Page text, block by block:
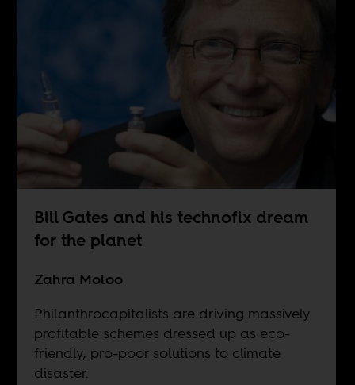
Bill Gates and his technofix dream
for the planet
Zahra Moloo
Philanthrocapitalists are driving massively
profitable schemes dressed up as eco-
friendly, pro-poor solutions to climate
disaster.